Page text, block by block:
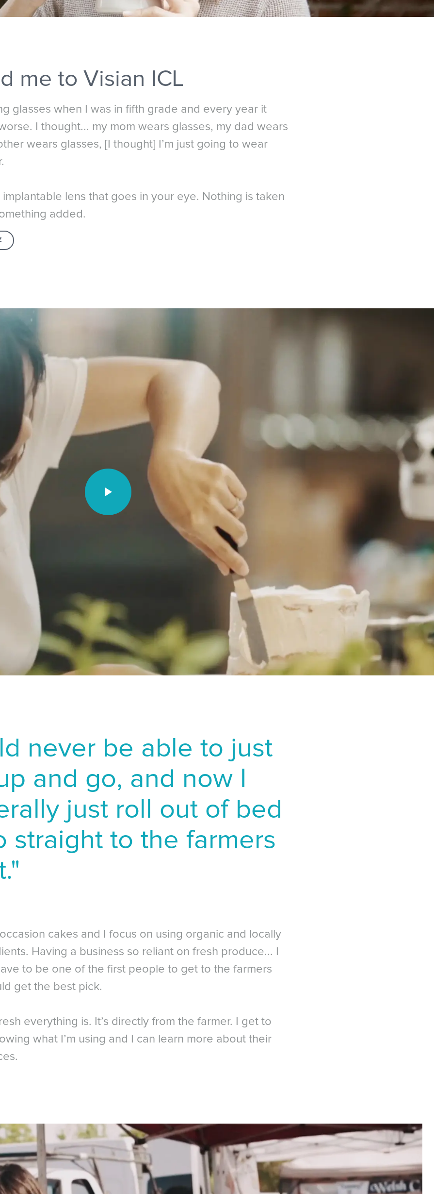
me to Visian ICL
glasses when I was in fifth grade and every year it
I thought... my mom wears glasses, my dad wears
wears glasses, [I thought] I’m just going to wear
implantable lens that goes in your eye. Nothing is taken
added.
Video unavailable.
never be able to just
and go, and now I
just roll out of bed
straight to the farmers
occasion cakes and I focus on using organic and locally
Having a business so reliant on fresh produce... I
to be one of the first people to get to the farmers
get the best pick.
everything is. It’s directly from the farmer. I get to
what I’m using and I can learn more about their
- Dutch
- French
- French
- German
- Italian
Canada
Canada - French
Mexico
United States
English
Spanish
NORTH AFRICA
Arabic
MIDDLE EAST
Middle East عربى
Middle East - فارسي
ASIA PACIFIC
Australia
China - 中国
Japan - 日本
New Zealand
S. Korea - 대한민국
South East Asia
Références
Yin H, Tang J. Analysis on the changes of objective indicators of dry eye after
(ICL) implantation surgery. Graefes Arch Clin Exp Ophthalmol. 2024 Jul;262(7):2321-
Dry eye after LASIK for myopia: Incidence and risk factors. Eur J Ophthalmol.
et al. Comparison of tear secretion and tear film instability after photorefractive
keratomileusis. Journal of Cataract and Refractive Surgery. 2000;26(9):1326-1331.